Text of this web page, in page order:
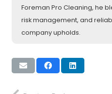
Foreman Pro Cleaning, he
risk management, and
company upholds.